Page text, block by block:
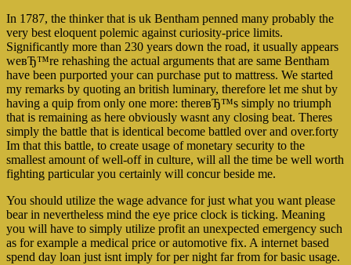
In 1787, the thinker that is uk Bentham penned many probably the
very best eloquent polemic against curiosity-price limits.
Significantly more than 230 years down the road, it usually appears
weвЂ™re rehashing the actual arguments that are same Bentham
have been purported your can purchase put to mattress. We started
my remarks by quoting an british luminary, therefore let me shut by
having a quip from only one more: thereвЂ™s simply no triumph
that is remaining as here obviously wasnt any closing beat. Theres
simply the battle that is identical become battled over and over.forty
Im that this battle, to create usage of monetary security to the
smallest amount of well-off in culture, will all the time be well worth
fighting particular you certainly will concur beside me.
You should utilize the wage advance for just what you want please
bear in nevertheless mind the eye price clock is ticking. Meaning
you will have to simply utilize profit an unexpected emergency such
as for example a medical price or automotive fix. A internet based
spend day loan just isnt imply for per night far from for basic usage.